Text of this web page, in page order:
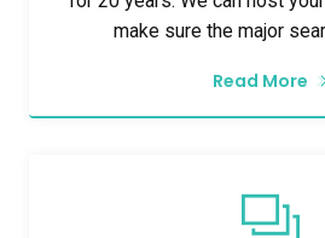
make sure the major
Read More